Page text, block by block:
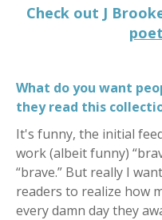
Check out J
What do you want
they read this
It's funny, the initial
work (albeit funny)
“brave.” But really I
readers to realize how
every damn day they